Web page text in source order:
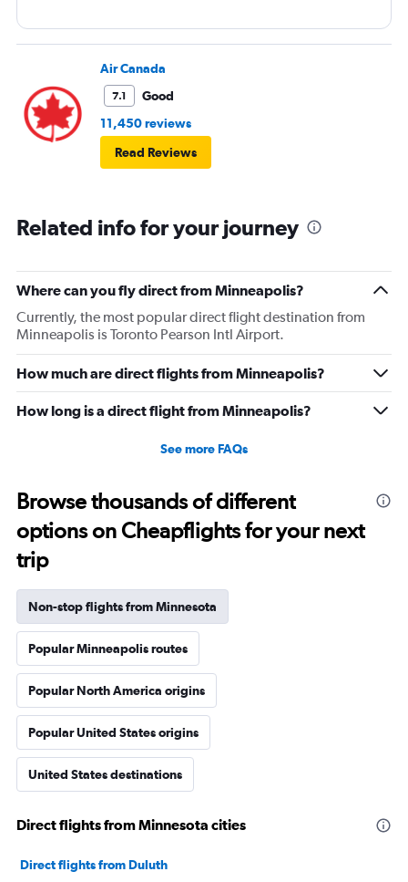
Air Canada
7.1
Good
11,450 reviews
Read Reviews
Related info for your journey
Where can you fly direct from Minneapolis?
Currently, the most popular direct flight destination from
Minneapolis is Toronto Pearson Intl Airport.
How much are direct flights from Minneapolis?
How long is a direct flight from Minneapolis?
See more FAQs
Browse thousands of different
options on Cheapflights for your next
trip
Non-stop flights from Minnesota
Popular Minneapolis routes
Popular North America origins
Popular United States origins
United States destinations
Direct flights from Minnesota cities
Direct flights from Duluth